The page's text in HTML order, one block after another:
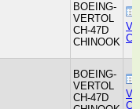
BOEING-
VERTOL
CH-47D
CHINOOK
BOEING-
VERTOL
CH-47D